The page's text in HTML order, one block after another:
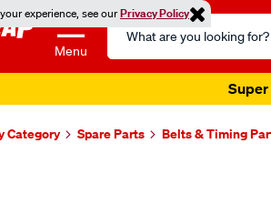
experience, see ourPrivacy Policy
Menu
Search
Catalog
Super
Category Spare Parts Belts & Timing